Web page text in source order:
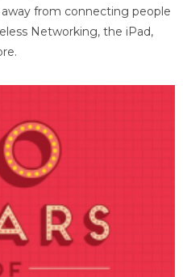
away from connecting people
Networking, the iPad,